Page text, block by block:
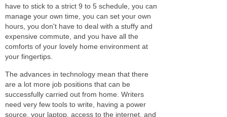
have to stick to a strict 9 to 5 schedule, you can
manage your own time, you can set your own
hours, you don't have to deal with a stuffy and
expensive commute, and you have all the
comforts of your lovely home environment at
your fingertips.
The advances in technology mean that there
are a lot more job positions that can be
successfully carried out from home. Writers
need very few tools to write, having a power
source, your laptop, access to the internet, and